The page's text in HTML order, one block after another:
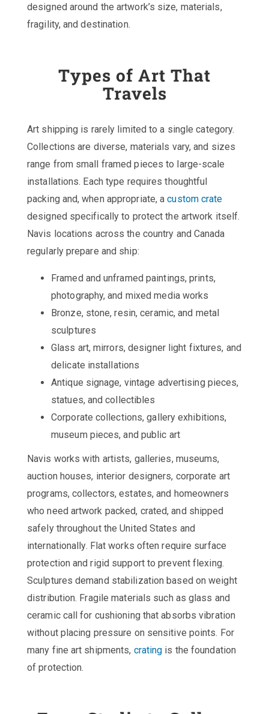
designed around the artwork’s size, materials,
fragility, and destination.
Types of Art That
Travels
Art shipping is rarely limited to a single category.
Collections are diverse, materials vary, and sizes
range from small framed pieces to large-scale
installations. Each type requires thoughtful
packing and, when appropriate, acustom crate
designed specifically to protect the artwork itself.
Navis locations across the country and Canada
regularly prepare and ship:
Framed and unframed paintings, prints,
photography, and mixed media works
Bronze, stone, resin, ceramic, and metal
sculptures
Glass art, mirrors, designer light fixtures, and
delicate installations
Antique signage, vintage advertising pieces,
statues, and collectibles
Corporate collections, gallery exhibitions,
museum pieces, and public art
Navis works with artists, galleries, museums,
auction houses, interior designers, corporate art
programs, collectors, estates, and homeowners
who need artwork packed, crated, and shipped
safely throughout the United States and
internationally. Flat works often require surface
protection and rigid support to prevent flexing.
Sculptures demand stabilization based on weight
distribution. Fragile materials such as glass and
ceramic call for cushioning that absorbs vibration
without placing pressure on sensitive points. For
many fine art shipments, crating is the foundation
of protection.